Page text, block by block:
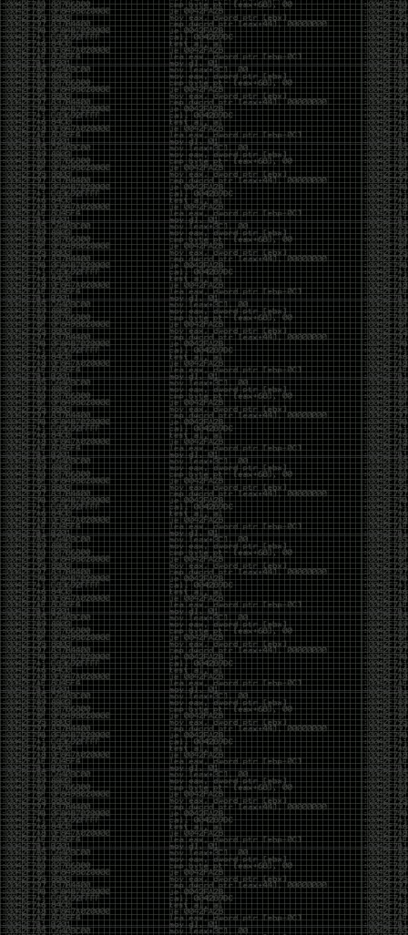
And I got into the back and forth fight with Wesley
McGrew over the sticker which I made a photoshop of
him